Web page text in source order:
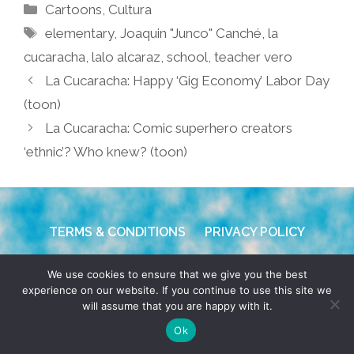
Categories
Cartoons, Cultura
Tags
elementary,Joaquin "Junco" Canché,la
cucaracha, lalo alcaraz, school, teacher vero
La Cucaracha: Happy ‘Gig Economy’ Labor Day
(toon)
La Cucaracha: Comic superhero creators
‘ethnic’? Who knew? (toon)
TERMS & CONDITIONS PRIVACY POLICY
© 2026 POCHO.COM. ALL RIGHTS RESERVED, YO! SITE
BYDENNIS WILEN
We use cookies to ensure that we give you the best
experience on our website. If you continue to use this site we
will assume that you are happy with it.
Ok